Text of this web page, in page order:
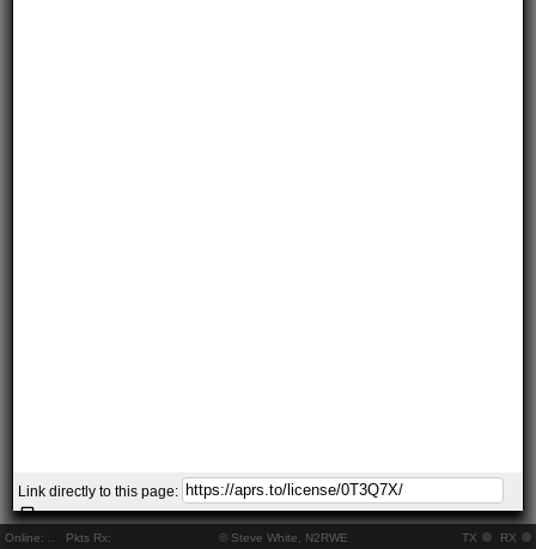
Online: Pkts Rx: © Steve White, N2RWE TX RX
Link directly to this page: